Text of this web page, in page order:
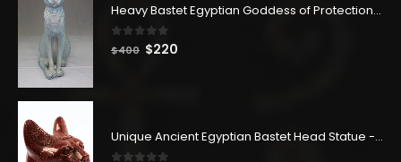
Heavy Bastet Egyptian Goddess of Protection - Hand Carved - Made with Egyptian soul
0 out of 5
$400 Original
$220
Unique Ancient Egyptian Bastet Head Statue - Made in Egypt